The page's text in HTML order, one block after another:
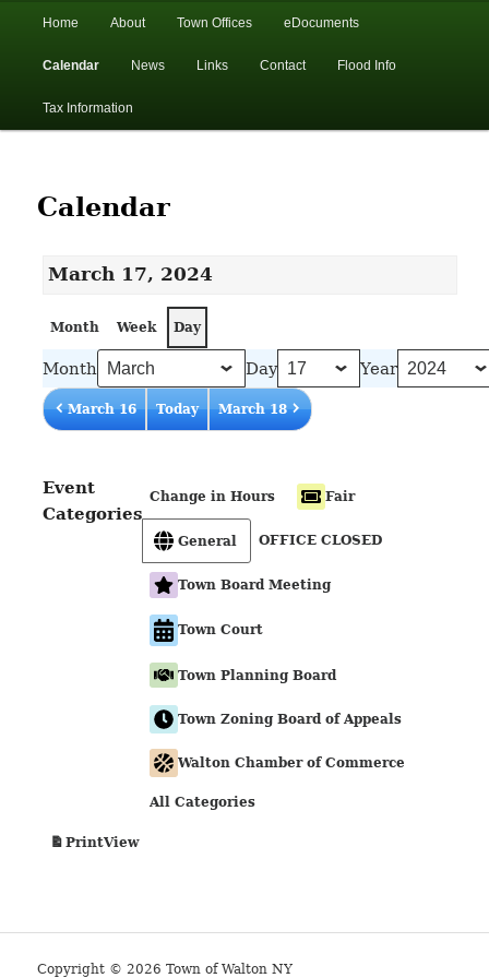
Town of Walton, NY
Skip
primary
Skip
secondary
Home About Town Offices eDocuments
Calendar News Links Contact Flood Info
Tax Information
Calendar
March 17, 2024
Month Week Day
Month Day Year
March 16 Today March 18
Event
Categories
Change in Hours Fair
General OFFICE CLOSED
Town Board Meeting
Town Court
Town Planning Board
Town Zoning Board of Appeals
Walton Chamber of Commerce
All Categories
PrintView
Copyright © 2026 Town of Walton NY